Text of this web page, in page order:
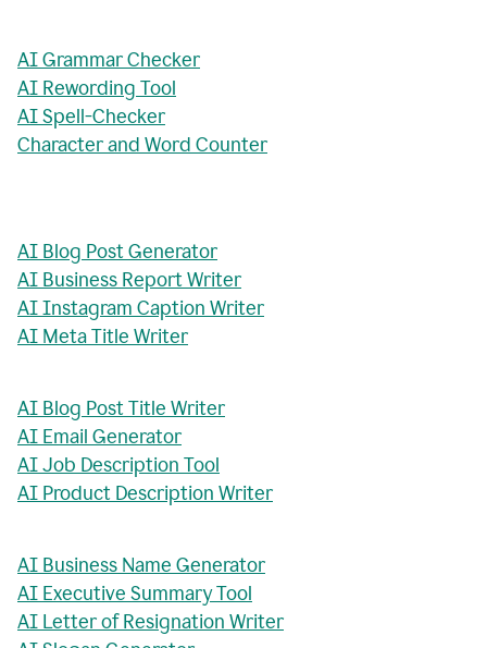
AI Grammar Checker
AI Rewording Tool
AI Spell-Checker
Character and Word Counter
AI Blog Post Generator
AI Business Report Writer
AI Instagram Caption Writer
AI Meta Title Writer
AI Blog Post Title Writer
AI Email Generator
AI Job Description Tool
AI Product Description Writer
AI Business Name Generator
AI Executive Summary Tool
AI Letter of Resignation Writer